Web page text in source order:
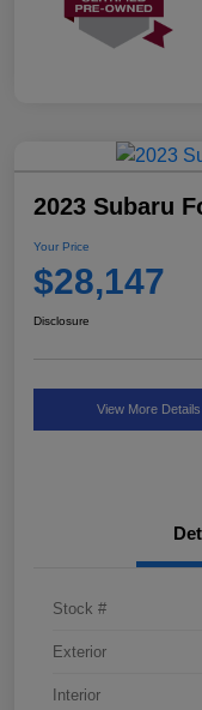
2023 Subaru
Your Price
$28,147
Disclosure
View More Details
Stock #
Exterior
Interior